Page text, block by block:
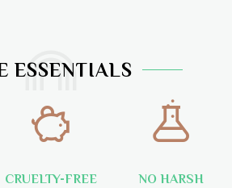
ESSENTIALS
CRUELTY-FREE
NO HARSH